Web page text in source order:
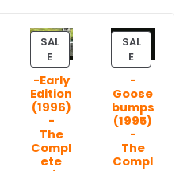
SAL
EP
R
O
D
U
C
T
O
-Early
Edition
(1996)
-
The
Compl
ete
SAL
EP
R
O
D
U
C
T
O
-
Goose
bumps
(1995)
-
The
Compl